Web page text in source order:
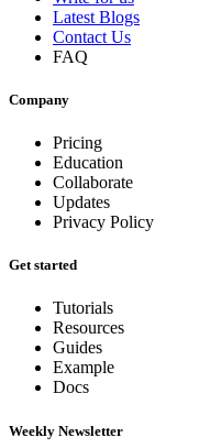
Latest Blogs
Contact Us
FAQ
Company
Pricing
Education
Collaborate
Updates
Privacy Policy
Get started
Tutorials
Resources
Guides
Example
Docs
Weekly Newsletter